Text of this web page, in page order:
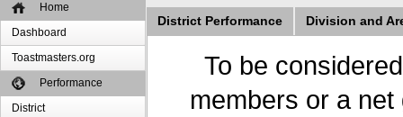
Home
Dashboard
Toastmasters.org
Performance
District
District Performance Division and
To be
members or a